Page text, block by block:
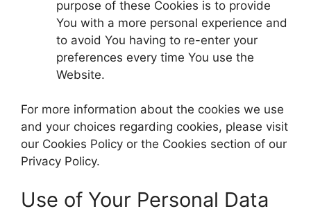
purpose of these Cookies is to provide
You with a more personal experience and
to avoid You having to re-enter your
preferences every time You use the
Website.
For more information about the cookies we use
and your choices regarding cookies, please visit
our Cookies Policy or the Cookies section of our
Privacy Policy.
Use of Your Personal Data